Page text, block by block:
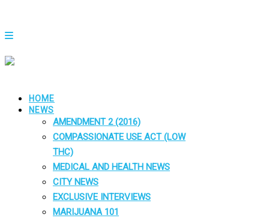
HOME
NEWS
AMENDMENT 2 (2016)
COMPASSIONATE USE ACT (LOW
THC)
MEDICAL AND HEALTH NEWS
CITY NEWS
EXCLUSIVE INTERVIEWS
MARIJUANA 101